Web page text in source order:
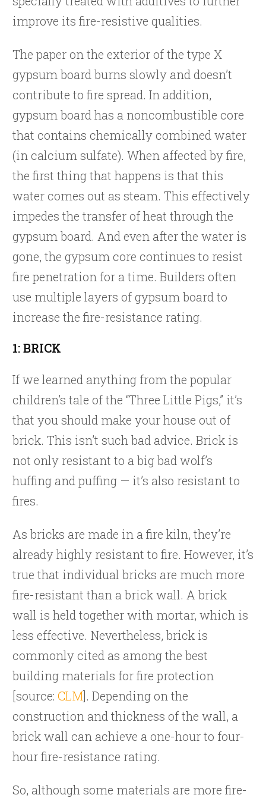
improve its fire-resistive qualities.
The paper on the exterior of the type X
gypsum board burns slowly and doesn’t
contribute to fire spread. In addition,
gypsum board has a noncombustible core
that contains chemically combined water
(in calcium sulfate). When affected by fire,
the first thing that happens is that this
water comes out as steam. This effectively
impedes the transfer of heat through the
gypsum board. And even after the water is
gone, the gypsum core continues to resist
fire penetration for a time. Builders often
use multiple layers of gypsum board to
increase the fire-resistance rating.
1: BRICK
If we learned anything from the popular
children’s tale of the “Three Little Pigs,” it’s
that you should make your house out of
brick. This isn’t such bad advice. Brick is
not only resistant to a big bad wolf’s
huffing and puffing — it’s also resistant to
fires.
As bricks are made in a fire kiln, they’re
already highly resistant to fire. However, it’s
true that individual bricks are much more
fire-resistant than a brick wall. A brick
wall is held together with mortar, which is
less effective. Nevertheless, brick is
commonly cited as among the best
building materials for fire protection
[source: CLM]. Depending on the
construction and thickness of the wall, a
brick wall can achieve a one-hour to four-
hour fire-resistance rating.
So, although some materials are more fire-